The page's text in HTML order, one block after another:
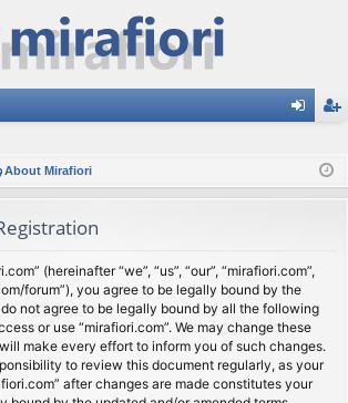
ist
About Mirafiori
(hereinafter “we”, “us”, “our”, “mirafiori.com”,
forum”), you agree to be legally bound by the
not agree to be legally bound by all the following
or use “mirafiori.com”. We may change these
make every effort to inform you of such changes.
to review this document regularly, as your
after changes are made constitutes your